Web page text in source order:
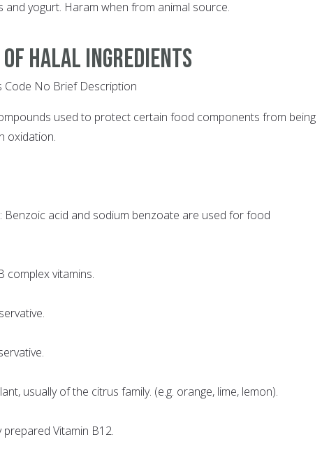
and yogurt. Haram when from animal source.
HALAL INGREDIENTS
No Brief Description
used to protect certain food components from being
oxidation.
Benzoic acid and sodium benzoate are used for food
complex vitamins.
usually of the citrus family. (e.g. orange, lime, lemon).
prepared Vitamin B12.